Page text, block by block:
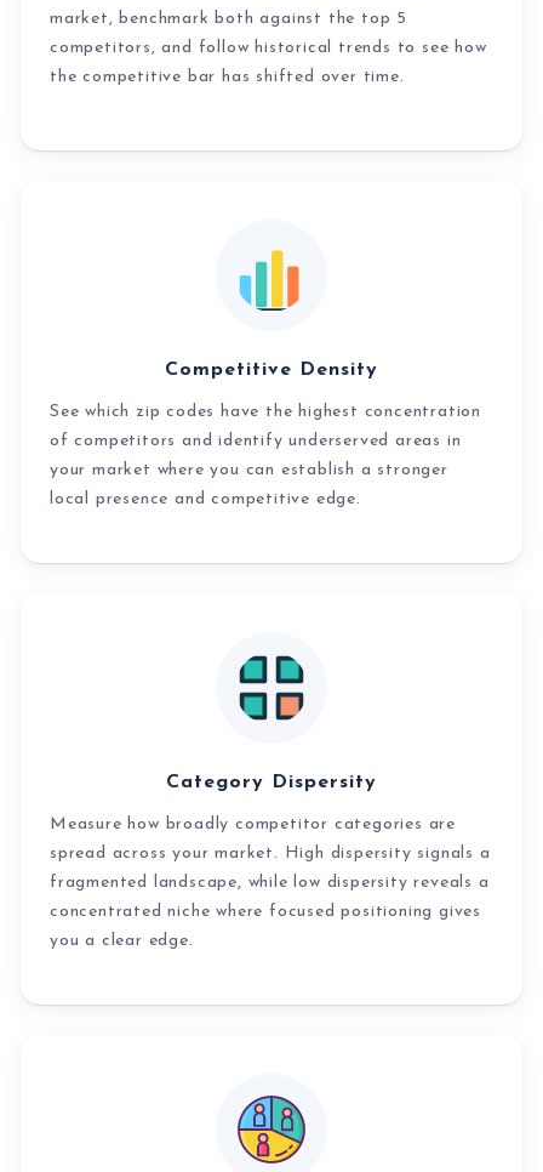
market, benchmark both against the top 5
competitors, and follow historical trends to see how
the competitive bar has shifted over time.
Competitive Density
See which zip codes have the highest concentration
of competitors and identify underserved areas in
your market where you can establish a stronger
local presence and competitive edge.
Category Dispersity
Measure how broadly competitor categories are
spread across your market. High dispersity signals a
fragmented landscape, while low dispersity reveals a
concentrated niche where focused positioning gives
you a clear edge.